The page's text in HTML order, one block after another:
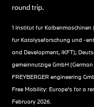
round trip.
1 Institut für
für Katalyseforschung und -
and Development, IKFT);
gemeinnützige GmbH
FREYBERGER engineering
Free Mobility: Europe’s for a
February 2026.